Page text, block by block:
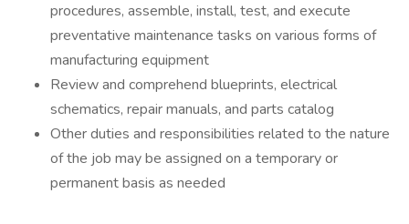
procedures, assemble, install, test, and execute
preventative maintenance tasks on various forms of
manufacturing equipment
Review and comprehend blueprints, electrical
schematics, repair manuals, and parts catalog
Other duties and responsibilities related to the nature
of the job may be assigned on a temporary or
permanent basis as needed